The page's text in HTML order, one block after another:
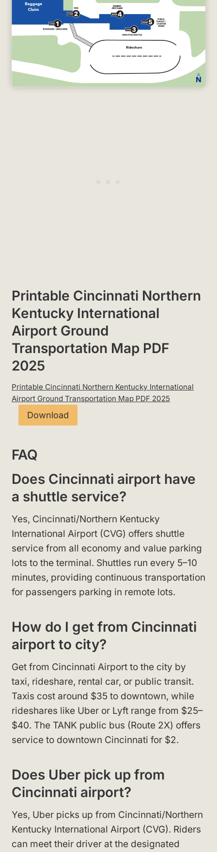
Printable Cincinnati Northern
Kentucky International
Airport Ground
Transportation Map PDF
2025
Printable Cincinnati Northern Kentucky International
Airport Ground Transportation Map PDF 2025
Download
FAQ
Does Cincinnati airport have
a shuttle service?
Yes, Cincinnati/Northern Kentucky
International Airport (CVG) offers shuttle
service from all economy and value parking
lots to the terminal. Shuttles run every 5–10
minutes, providing continuous transportation
for passengers parking in remote lots.
How do I get from Cincinnati
airport to city?
Get from Cincinnati Airport to the city by
taxi, rideshare, rental car, or public transit.
Taxis cost around $35 to downtown, while
rideshares like Uber or Lyft range from $25–
$40. The TANK public bus (Route 2X) offers
service to downtown Cincinnati for $2.
Does Uber pick up from
Cincinnati airport?
Yes, Uber picks up from Cincinnati/Northern
Kentucky International Airport (CVG). Riders
can meet their driver at the designated